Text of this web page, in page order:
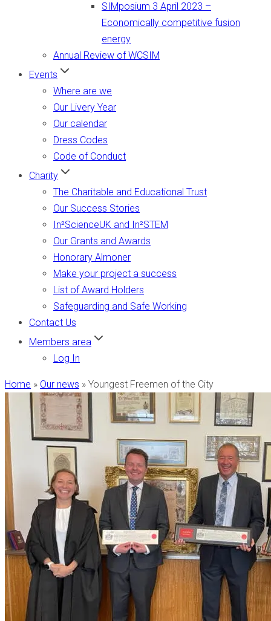
SIMposium 3 April 2023 –
Economically competitive fusion
energy
Annual Review of WCSIM
Events
Where are we
Our Livery Year
Our calendar
Dress Codes
Code of Conduct
Charity
The Charitable and Educational Trust
Our Success Stories
In²ScienceUK and In²STEM
Our Grants and Awards
Honorary Almoner
Make your project a success
List of Award Holders
Safeguarding and Safe Working
Contact Us
Members area
Log In
Home » Our news » Youngest Freemen of the City